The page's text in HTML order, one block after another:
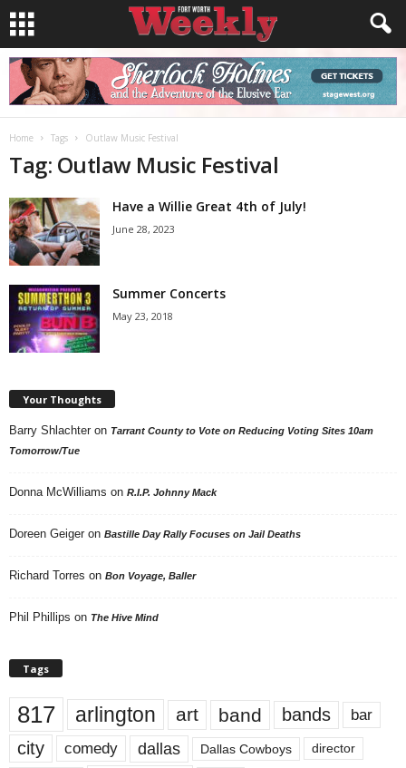
Home Tags Outlaw Music Festival
Tag: Outlaw Music Festival
Have a Willie Great 4th of July!
June 28, 2023
Summer Concerts
May 23, 2018
Your Thoughts
Barry Shlachter on Tarrant County to Vote on Reducing Voting Sites 10am
Tomorrow/Tue
Donna McWilliams on R.I.P. Johnny Mack
Doreen Geiger on Bastille Day Rally Focuses on Jail Deaths
Richard Torres on Bon Voyage, Baller
Phil Phillips on The Hive Mind
Tags
817 arlington art band bands bar
city comedy dallas Dallas Cowboys director